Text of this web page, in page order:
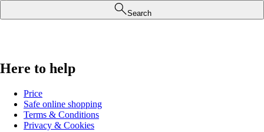
Search
Here to help
Price
Safe online shopping
Terms & Conditions
Privacy & Cookies